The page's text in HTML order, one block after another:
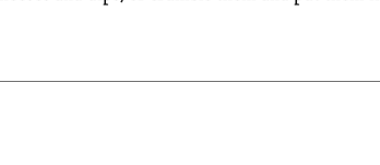
16 crackers in each for convenient on-the-go